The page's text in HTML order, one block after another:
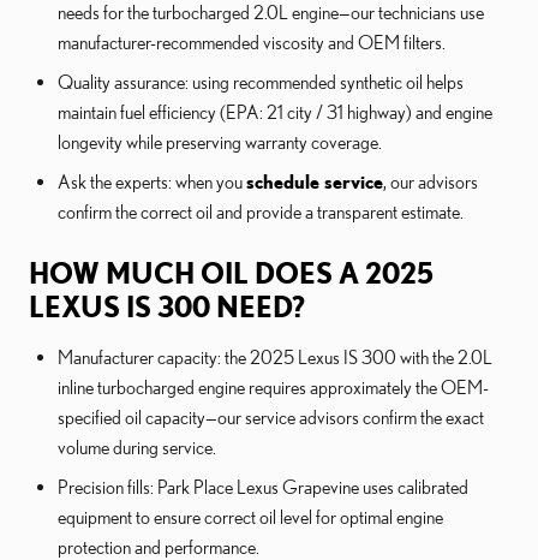
needs for the turbocharged 2.0L engine—our technicians use
manufacturer-recommended viscosity and OEM filters.
Quality assurance: using recommended synthetic oil helps
maintain fuel efficiency (EPA: 21 city / 31 highway) and engine
longevity while preserving warranty coverage.
Ask the experts: when youschedule service, our advisors
confirm the correct oil and provide a transparent estimate.
HOW MUCH OIL DOES A 2025
LEXUS IS 300 NEED?
Manufacturer capacity: the 2025 Lexus IS 300 with the 2.0L
inline turbocharged engine requires approximately the OEM-
specified oil capacity—our service advisors confirm the exact
volume during service.
Precision fills: Park Place Lexus Grapevine uses calibrated
equipment to ensure correct oil level for optimal engine
protection and performance.